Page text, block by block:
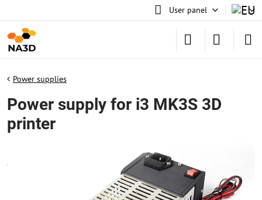
User panel
Power supplies
Power supply for i3 MK3S 3D
printer